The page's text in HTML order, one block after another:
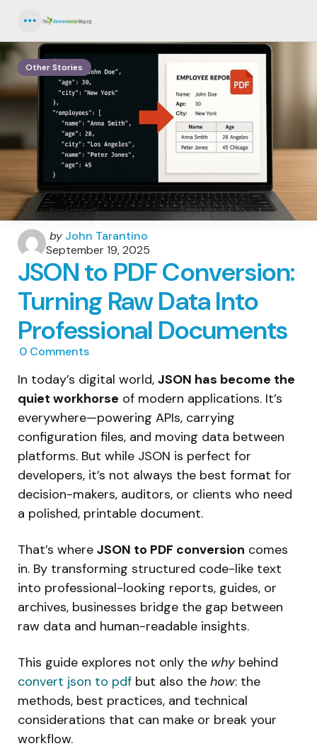
Other Stories
Posted
by
by John Tarantino
September 19, 2025
JSON to PDF Conversion:
Turning Raw Data Into
Professional Documents
0 Comments
In today’s digital world, JSON has become the
quiet workhorse of modern applications. It’s
everywhere—powering APIs, carrying
configuration files, and moving data between
platforms. But while JSON is perfect for
developers, it’s not always the best format for
decision-makers, auditors, or clients who need
a polished, printable document.
That’s where JSON to PDF conversion comes
in. By transforming structured code-like text
into professional-looking reports, guides, or
archives, businesses bridge the gap between
raw data and human-readable insights.
This guide explores not only the whybehind
convert json to pdf but also the how: the
methods, best practices, and technical
considerations that can make or break your
workflow.